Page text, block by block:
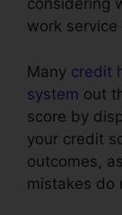
considering
work service
Many credit
system out
score by
your credit
outcomes,
mistakes do